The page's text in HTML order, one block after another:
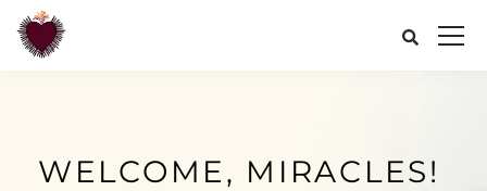
WELCOME, MIRACLES!